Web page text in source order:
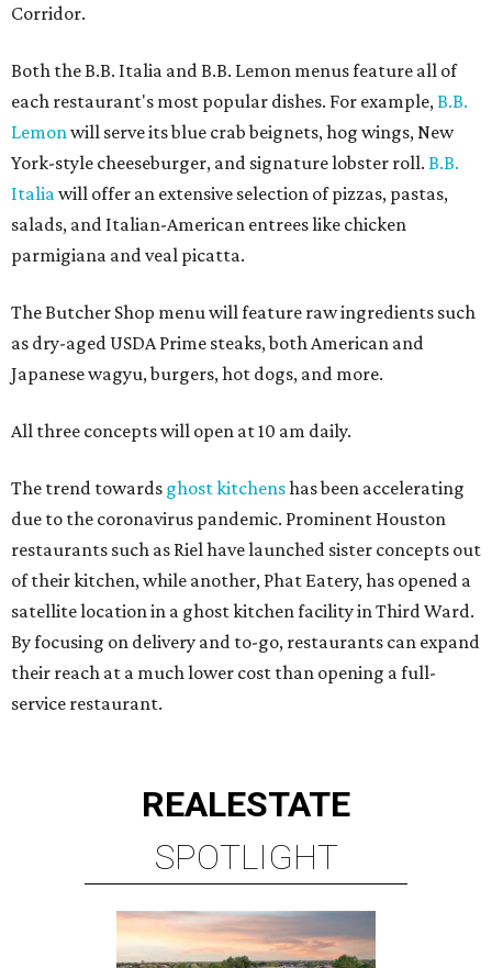
Corridor.
Both the B.B. Italia and B.B. Lemon menus feature all of
each restaurant's most popular dishes. For example,B.B.
Lemonwill serve its blue crab beignets, hog wings, New
York-style cheeseburger, and signature lobster roll. B.B.
Italiawill offer an extensive selection of pizzas, pastas,
salads, and Italian-American entrees like chicken
parmigiana and veal picatta.
The Butcher Shop menu will feature raw ingredients such
as dry-aged USDA Prime steaks, both American and
Japanese wagyu, burgers, hot dogs, and more.
All three concepts will open at 10 am daily.
The trend towards ghost kitchenshas been accelerating
due to the coronavirus pandemic. Prominent Houston
restaurants such as Riel have launched sister concepts out
of their kitchen, while another, Phat Eatery, has opened a
satellite location in a ghost kitchen facility in Third Ward.
By focusing on delivery and to-go, restaurants can expand
their reach at a much lower cost than opening a full-
service restaurant.
REALESTATE
SPOTLIGHT